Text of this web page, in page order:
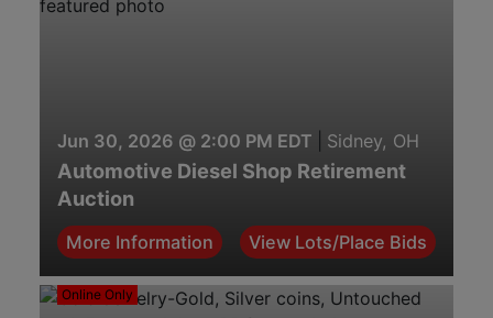
Jun 30, 2026 @ 2:00 PM EDT Sidney, OH
Automotive Diesel Shop Retirement
Auction
More Information View Lots/Place Bids
Online Only